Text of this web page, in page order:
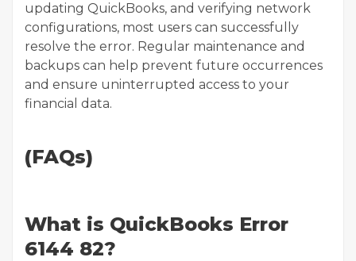
updating QuickBooks, and verifying network
configurations, most users can successfully
resolve the error. Regular maintenance and
backups can help prevent future occurrences
and ensure uninterrupted access to your
financial data.
(FAQs)
What is QuickBooks Error
6144 82?